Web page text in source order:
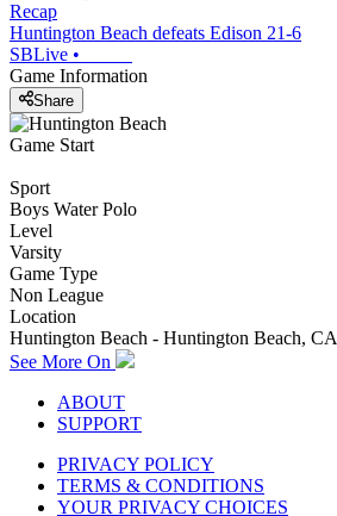
Recap
Huntington Beach defeats Edison 21-6
SBLive •
Game Information
Share
Game Start
Sport
Boys Water Polo
Level
Varsity
Game Type
Non League
Location
Huntington Beach - Huntington Beach, CA
See More On
ABOUT
SUPPORT
PRIVACY POLICY
TERMS & CONDITIONS
YOUR PRIVACY CHOICES